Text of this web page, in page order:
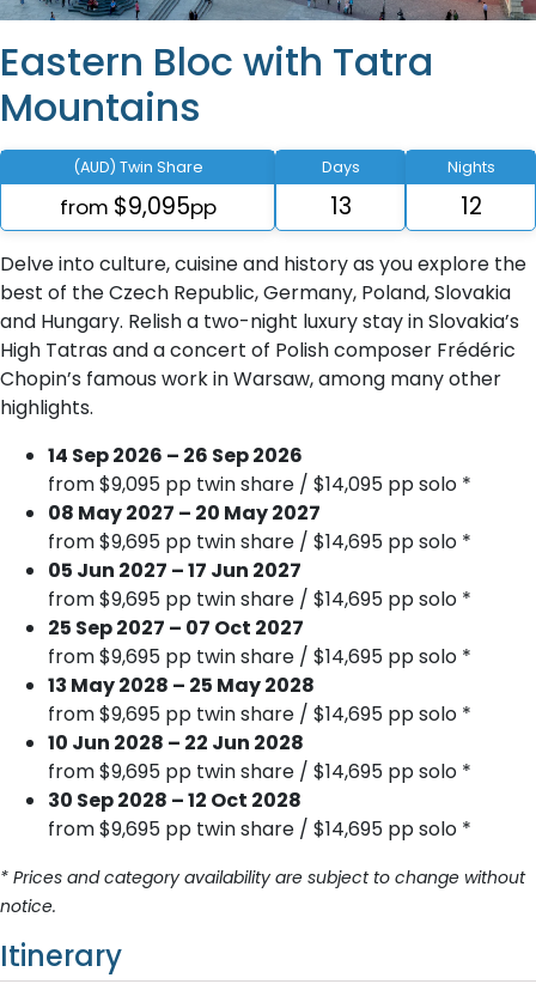
Eastern Bloc with Tatra
Mountains
(AUD) Twin Share
from $9,095pp
Days
13
Nights
12
Delve into culture, cuisine and history as you explore the
best of the Czech Republic, Germany, Poland, Slovakia
and Hungary. Relish a two-night luxury stay in Slovakia’s
High Tatras and a concert of Polish composer Frédéric
Chopin’s famous work in Warsaw, among many other
highlights.
14 Sep 2026 – 26 Sep 2026
from $9,095 pp twin share / $14,095 pp solo *
08 May 2027 – 20 May 2027
from $9,695 pp twin share / $14,695 pp solo *
05 Jun 2027 – 17 Jun 2027
from $9,695 pp twin share / $14,695 pp solo *
25 Sep 2027 – 07 Oct 2027
from $9,695 pp twin share / $14,695 pp solo *
13 May 2028 – 25 May 2028
from $9,695 pp twin share / $14,695 pp solo *
10 Jun 2028 – 22 Jun 2028
from $9,695 pp twin share / $14,695 pp solo *
30 Sep 2028 – 12 Oct 2028
from $9,695 pp twin share / $14,695 pp solo *
* Prices and category availability are subject to change without
notice.
Itinerary